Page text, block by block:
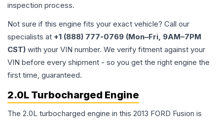
inspection process.
Not sure if this engine fits your exact vehicle? Call our
specialists at +1 (888) 777-0769 (Mon–Fri, 9AM–7PM
CST) with your VIN number. We verify fitment against your
VIN before every shipment - so you get the right engine the
first time, guaranteed.
2.0L Turbocharged Engine
The 2.0L turbocharged engine in this 2013 FORD Fusion is